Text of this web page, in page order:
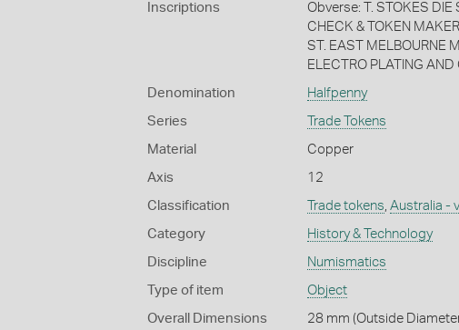
Inscriptions
Obverse: T. STOKES DIE
CHECK & TOKEN
ST. EAST MELBOURNE
ELECTRO PLATING AND
Denomination Halfpenny
Series Trade Tokens
Material Copper
Axis 12
Classification Trade tokens, Australia -
Category History & Technology
Discipline Numismatics
Type of item Object
Overall Dimensions 28 mm (Outside